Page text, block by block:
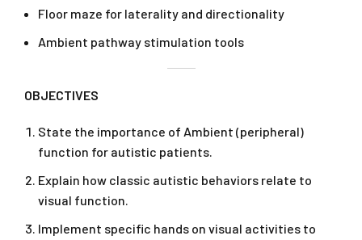
Floor maze for laterality and directionality
Ambient pathway stimulation tools
OBJECTIVES
State the importance of Ambient (peripheral)
function for autistic patients.
Explain how classic autistic behaviors relate to
visual function.
Implement specific hands on visual activities to